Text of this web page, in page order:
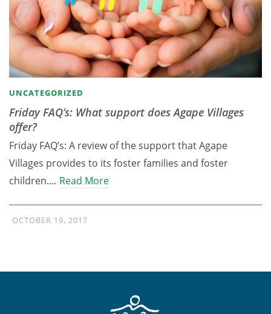
UNCATEGORIZED
Friday FAQ’s: What support does Agape Villages
offer?
Friday FAQ’s: A review of the support that Agape
Villages provides to its foster families and foster
children.… Read More
OCTOBER 19, 2017